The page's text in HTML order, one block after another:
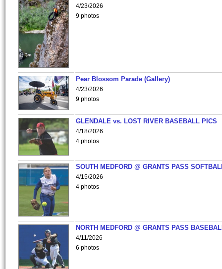
4/23/2026
9 photos
Pear Blossom Parade (Gallery)
4/23/2026
9 photos
GLENDALE vs. LOST RIVER BASEBALL PICS
4/18/2026
4 photos
SOUTH MEDFORD @ GRANTS PASS
4/15/2026
4 photos
NORTH MEDFORD @ GRANTS PASS
4/11/2026
6 photos